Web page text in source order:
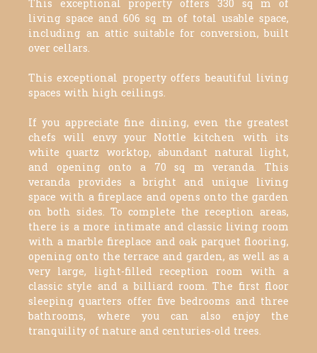
This exceptional property offers 330 sq m of
living space and 606 sq m of total usable space,
including an attic suitable for conversion, built
over cellars.
This exceptional property offers beautiful living
spaces with high ceilings.
If you appreciate fine dining, even the greatest
chefs will envy your Nottle kitchen with its
white quartz worktop, abundant natural light,
and opening onto a 70 sq m veranda. This
veranda provides a bright and unique living
space with a fireplace and opens onto the garden
on both sides. To complete the reception areas,
there is a more intimate and classic living room
with a marble fireplace and oak parquet flooring,
opening onto the terrace and garden, as well as a
very large, light-filled reception room with a
classic style and a billiard room. The first floor
sleeping quarters offer five bedrooms and three
bathrooms, where you can also enjoy the
tranquility of nature and centuries-old trees.